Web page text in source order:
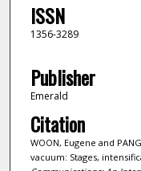
ISSN
1356-3289
Publisher
Emerald
Citation
WOON, Eugene and
vacuum: Stages,